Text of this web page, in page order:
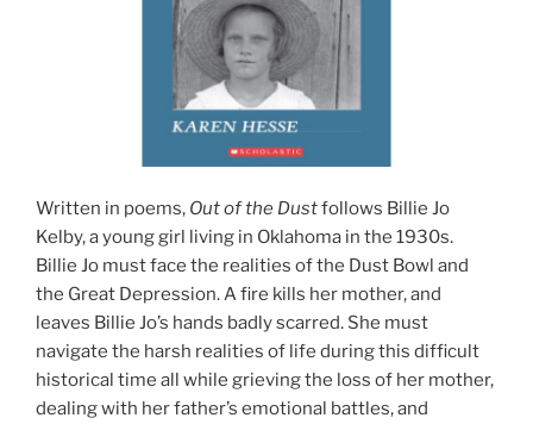
Written in poems, Out of the Dustfollows Billie Jo
Kelby, a young girl living in Oklahoma in the 1930s.
Billie Jo must face the realities of the Dust Bowl and
the Great Depression. A fire kills her mother, and
leaves Billie Jo’s hands badly scarred. She must
navigate the harsh realities of life during this difficult
historical time all while grieving the loss of her mother,
dealing with her father’s emotional battles, and